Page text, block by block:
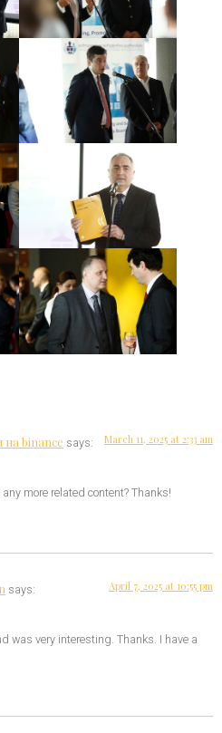
на binance says: March 11, 2025 at 2:33 am
more related content? Thanks!
says: April 7, 2025 at 10:55 pm
was very interesting. Thanks. I have a